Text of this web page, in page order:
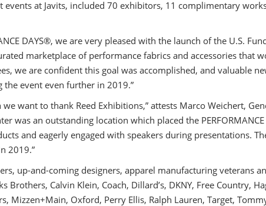
at Javits, included 70 exhibitors, 11 complimentary
DAYS®, we are very pleased with the launch of the U.S.
marketplace of performance fabrics and accessories that
we are confident this goal was accomplished, and valuable
event even further in 2019.”
want to thank Reed Exhibitions,” attests Marco Weichert,
was an outstanding location which placed the
and eagerly engaged with speakers during presentations.
2019.”
up-and-coming designers, apparel manufacturing veterans
Calvin Klein, Coach, Dillard’s, DKNY, Free Country,
Mizzen+Main, Oxford, Perry Ellis, Ralph Lauren, Target,